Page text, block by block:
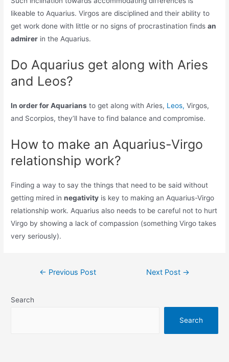
likeable to Aquarius. Virgos are disciplined and their ability to
get work done with little or no signs of procrastination findsan
admirer in the Aquarius.
Do Aquarius get along with Aries
and Leos?
In order for Aquarians to get along with Aries, Leos, Virgos,
and Scorpios, they’ll have to find balance and compromise.
How to make an Aquarius-Virgo
relationship work?
Finding a way to say the things that need to be said without
getting mired innegativity is key to making an Aquarius-Virgo
relationship work. Aquarius also needs to be careful not to hurt
Virgo by showing a lack of compassion (something Virgo takes
very seriously).
Post← Previous Post Next Post →
Search
Search